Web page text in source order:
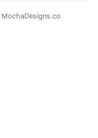
MochaDesigns.co